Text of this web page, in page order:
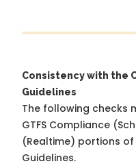
Consistency with the
Guidelines
The following checks
GTFS Compliance
(Realtime) portions
Guidelines.